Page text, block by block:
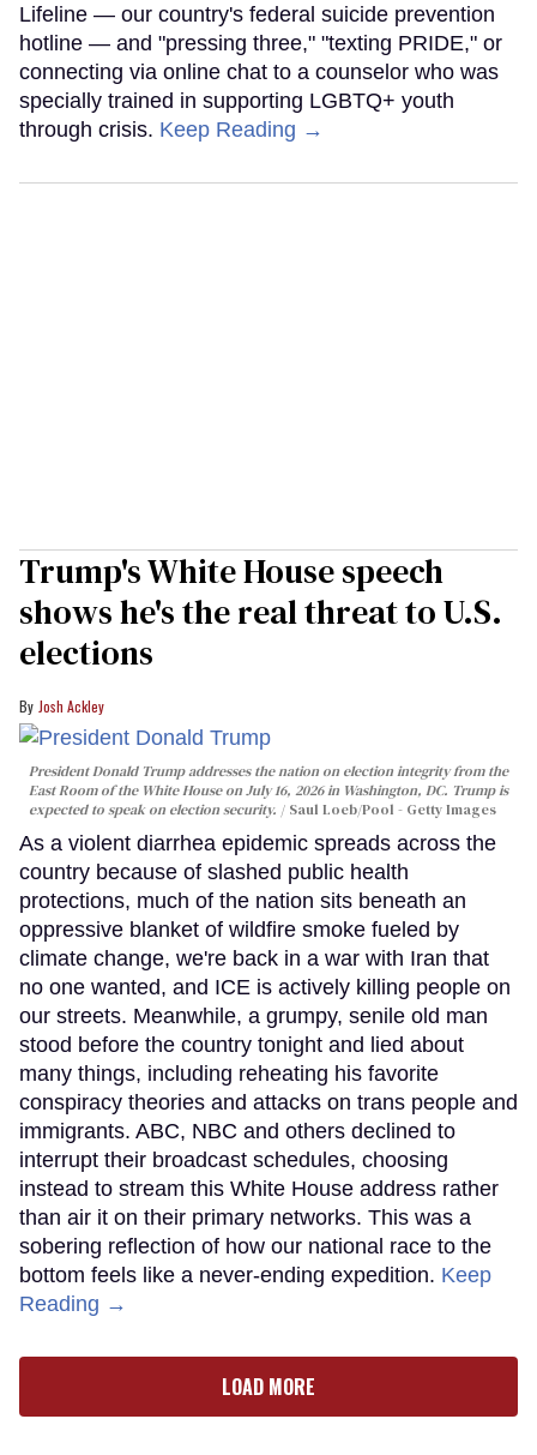
Lifeline — our country's federal suicide prevention
hotline — and "pressing three," "texting PRIDE," or
connecting via online chat to a counselor who was
specially trained in supporting LGBTQ+ youth
through crisis. Keep Reading →
Trump's White House speech
shows he's the real threat to U.S.
elections
Josh Ackley
President Donald Trump addresses the nation on election integrity from the
East Room of the White House on July 16, 2026 in Washington, DC. Trump is
expected to speak on election security.
Saul Loeb/Pool - Getty Images
As a violent diarrhea epidemic spreads across the
country because of slashed public health
protections, much of the nation sits beneath an
oppressive blanket of wildfire smoke fueled by
climate change, we're back in a war with Iran that
no one wanted, and ICE is actively killing people on
our streets. Meanwhile, a grumpy, senile old man
stood before the country tonight and lied about
many things, including reheating his favorite
conspiracy theories and attacks on trans people and
immigrants. ABC, NBC and others declined to
interrupt their broadcast schedules, choosing
instead to stream this White House address rather
than air it on their primary networks. This was a
sobering reflection of how our national race to the
bottom feels like a never-ending expedition. Keep
Reading →
LOAD MORE